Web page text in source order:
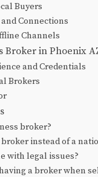
Buyers
Connections
Channels
Broker in Phoenix
and Credentials
Brokers
broker?
instead of a
with legal issues?
a broker when